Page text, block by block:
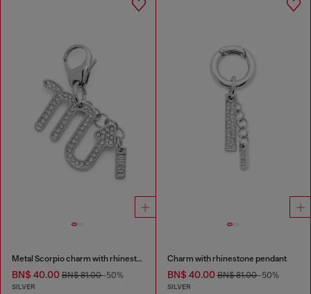
Metal Scorpio charm with rhinestones
BN$ 40.00 BN$ 81.00-50%
SILVER
Charm with rhinestone pendant
BN$ 40.00BN$ 81.00-50%
SILVER